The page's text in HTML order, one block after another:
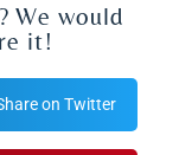
We would
it!
on Twitter